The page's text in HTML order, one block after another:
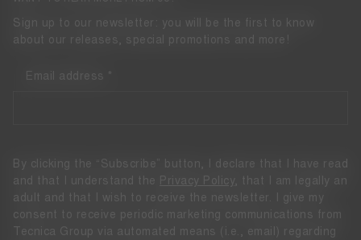
Sign up to our newsletter: you will be the first to know
about our releases, special promotions and more!
Email address
By clicking the “Subscribe” button, I declare that I have read
and that I understand the
Privacy Policy
, that I am legally an
adult and that I wish to receive the newsletter. I give my
consent to receive periodic marketing communications from
Tecnica Group via automated means (i.e., email) regarding